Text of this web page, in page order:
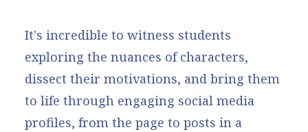
It's incredible to witness students
exploring the nuances of characters,
dissect their motivations, and bring them
to life through engaging social media
profiles, from the page to posts in a